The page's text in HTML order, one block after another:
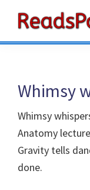
main
primaryPoems
Whimsy
Whimsy
Anatomy
Gravity tells
done.